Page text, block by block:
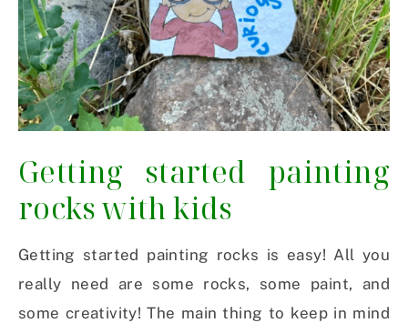
Getting started painting
rocks with kids
Getting started painting rocks is easy! All you
really need are some rocks, some paint, and
some creativity! The main thing to keep in mind